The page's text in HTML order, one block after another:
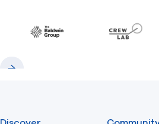
Find A Club
Baldwin